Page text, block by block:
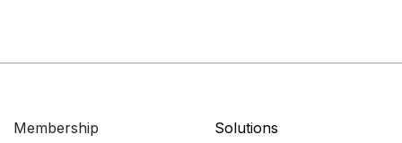
Membership Solutions